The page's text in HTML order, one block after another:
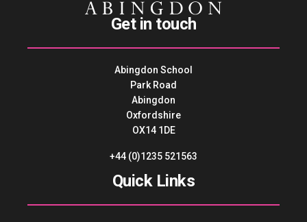
Get in touch
Abingdon School
Park Road
Abingdon
Oxfordshire
OX14 1DE
+44 (0)1235 521563
Quick Links